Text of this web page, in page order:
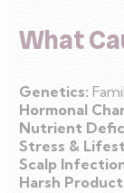
What
Genetics:
Hormonal
Nutrient
Stress &
Scalp
Harsh